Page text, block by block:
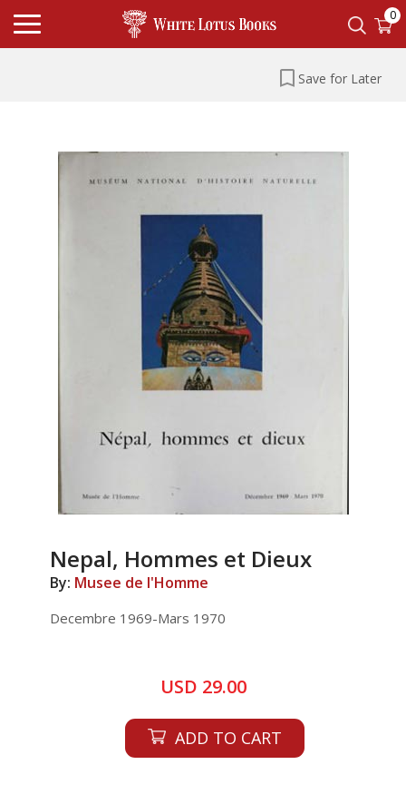
0
Save for Later
Nepal, Hommes et Dieux
By: Musee de I'Homme
Decembre 1969-Mars 1970
USD 29.00
ADD TO CART